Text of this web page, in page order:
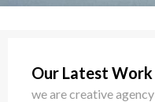
Our Latest Work
we are creative agency